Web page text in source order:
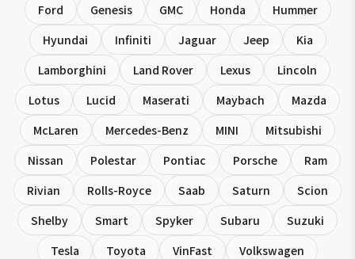
Ford Genesis GMC Honda
Hummer
Hyundai
Infiniti Jaguar Jeep
Kia
Lamborghini
Land Rover Lexus
Lincoln
Lotus
Lucid Maserati Maybach
Mazda
McLaren
Mercedes-Benz MINI
Mitsubishi
Nissan
Polestar Pontiac Porsche
Ram
Rivian
Rolls-Royce Saab Saturn
Scion
Shelby
Smart Spyker Subaru
Suzuki
Tesla
Toyota VinFast
Volkswagen